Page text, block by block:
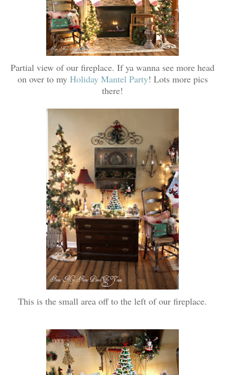
Partial view of our fireplace. If ya wanna see more head
on over to my Holiday Mantel Party! Lots more pics
there!
This is the small area off to the left of our fireplace.